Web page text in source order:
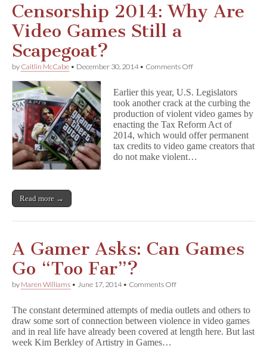
Censorship 2014: Why Are
Video Games Still a
Scapegoat?
by Caitlin McCabe • December 30, 2014• Comments Offon
Why
Are
Video
Games
Still
a
Scapegoat?
Earlier this year, U.S. Legislators
took another crack at the curbing the
production of violent video games by
enacting the Tax Reform Act of
2014, which would offer permanent
tax credits to video game creators that
do not make violent…
Read more →
A Gamer Asks: Can Games
Go “Too Far”?
by Maren Williams • June 17, 2014• Comments Offon
Asks:
Can
Games
The constant determined attempts of media outlets and others to
draw some sort of connection between violence in video games
and in real life have already been covered at length here. But last
week Kim Berkley of Artistry in Games…